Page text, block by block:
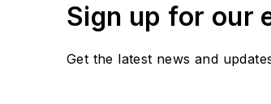
Sign up for our
Get the latest news and